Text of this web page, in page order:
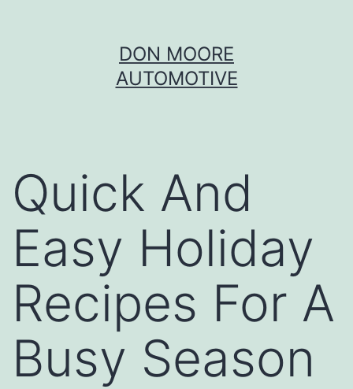
DON MOORE
AUTOMOTIVE
Quick And
Easy Holiday
Recipes For A
Busy Season